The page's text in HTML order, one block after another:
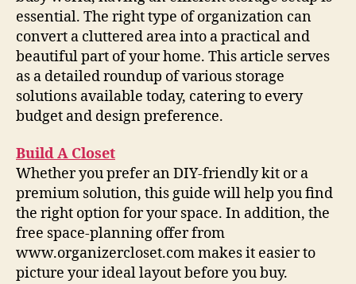
essential. The right type of organization can
convert a cluttered area into a practical and
beautiful part of your home. This article serves
as a detailed roundup of various storage
solutions available today, catering to every
budget and design preference.
Build A Closet
Whether you prefer an DIY-friendly kit or a
premium solution, this guide will help you find
the right option for your space. In addition, the
free space-planning offer from
www.organizercloset.com makes it easier to
picture your ideal layout before you buy.